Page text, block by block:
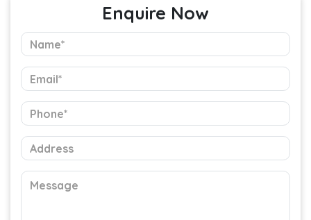
Enquire Now